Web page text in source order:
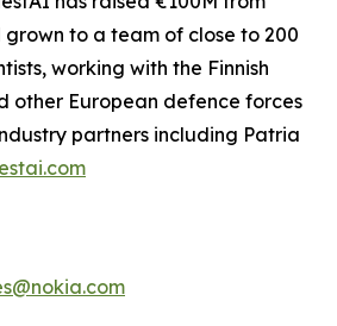
grown to a team of close to 200
working with the Finnish
other European defence forces
partners including Patria